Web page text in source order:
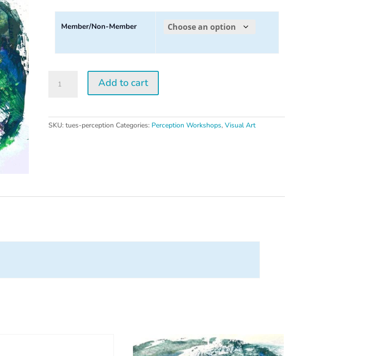
Member/Non-Member
Perception
Add to cart
SKU:tues-perception Categories: Perception Workshops,Visual Art